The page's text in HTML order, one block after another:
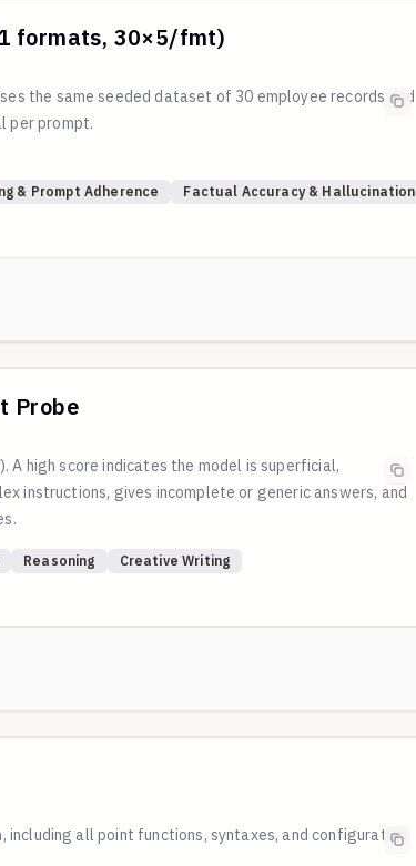
formats, 30×5/fmt)
the same seeded dataset of 30 employee records and
per prompt.
& Prompt Adherence
Factual Accuracy & Hallucination
Probe
high score indicates the model is superficial,
instructions, gives incomplete or generic answers, and
Reasoning
Creative Writing
all point functions, syntaxes, and configuration